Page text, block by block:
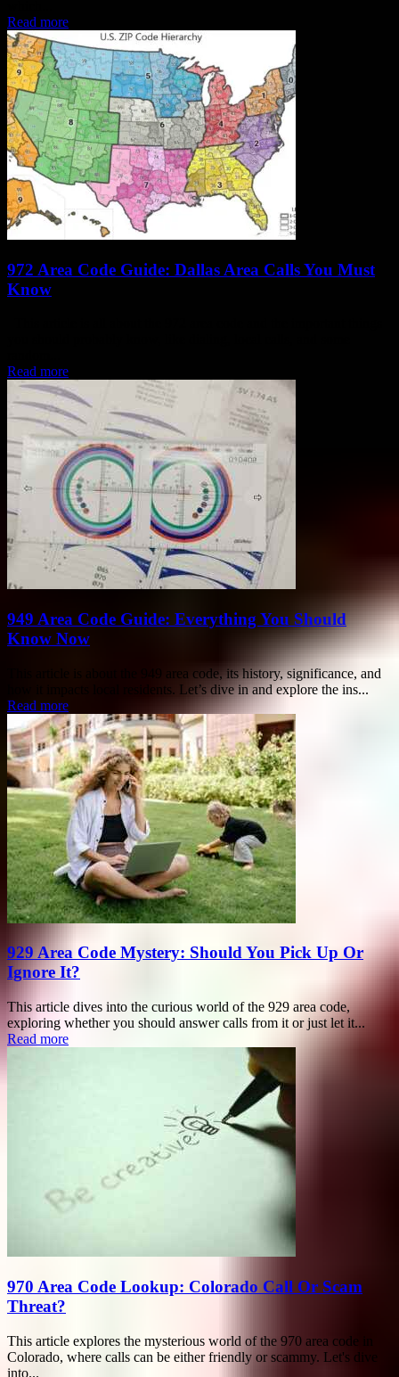
Read more
972 Area Code Guide: Dallas Area Calls You Must
Know
Read more
949 Area Code Guide: Everything You Should
Know Now
This article is about the 949 area code, its history, significance, and
how it impacts local residents. Let’s dive in and explore the ins...
Read more
929 Area Code Mystery: Should You Pick Up Or
Ignore It?
This article dives into the curious world of the 929 area code,
exploring whether you should answer calls from it or just let it...
Read more
970 Area Code Lookup: Colorado Call Or Scam
Threat?
This article explores the mysterious world of the 970 area code in
Colorado, where calls can be either friendly or scammy. Let's dive
into...